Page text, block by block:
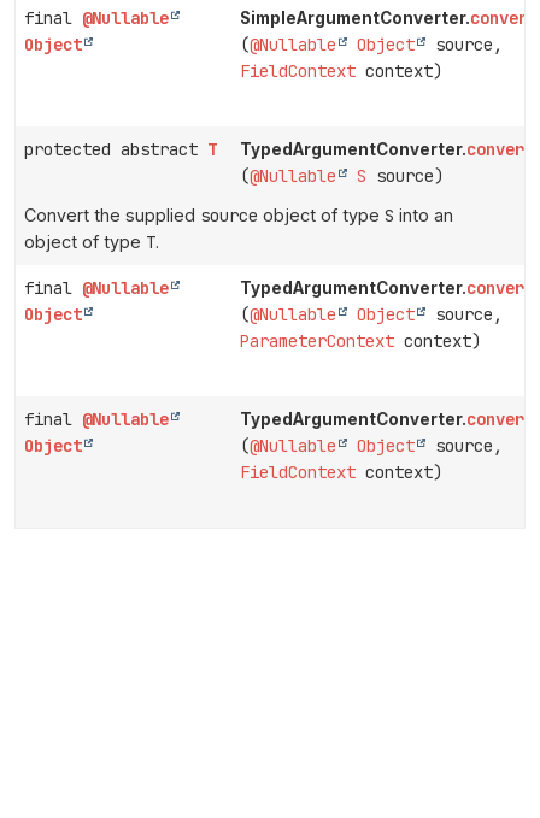
final @Nullable
Object
SimpleArgumentConverter.convert
(@Nullable Object
source,
FieldContext context)
protected abstract T TypedArgumentConverter.convert
(@Nullable S source)
Convert the supplied source object of type S into an
object of type T.
final @Nullable
Object
TypedArgumentConverter.convert
(@Nullable Object
source,
ParameterContext context)
final @Nullable
Object
TypedArgumentConverter.convert
(@Nullable Object
source,
FieldContext context)